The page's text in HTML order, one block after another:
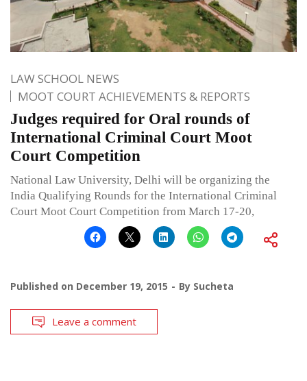
LAW SCHOOL NEWS
MOOT COURT ACHIEVEMENTS & REPORTS
Judges required for Oral rounds of
International Criminal Court Moot
Court Competition
National Law University, Delhi will be organizing the
India Qualifying Rounds for the International Criminal
Court Moot Court Competition from March 17-20,
Published on December 19, 2015 By Sucheta
Leave a comment